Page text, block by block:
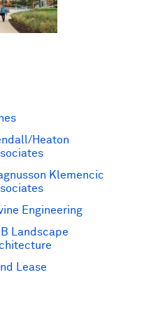
Heaton
Klemencic
Engineering
Landscape
Lease